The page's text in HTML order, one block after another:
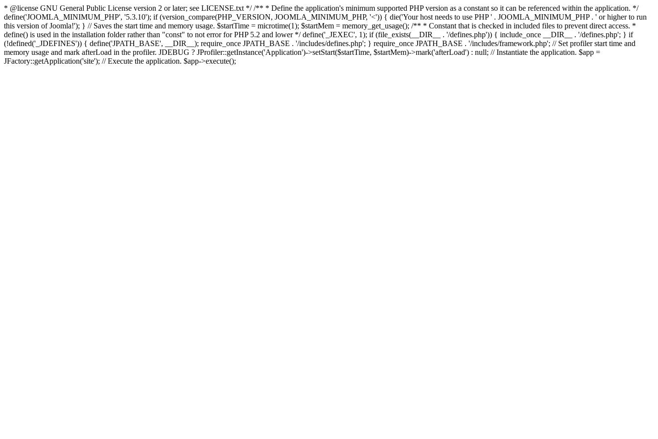
* @license GNU General Public License version 2 or later; see LICENSE.txt */ /** * Define the application's minimum supported PHP version as a constant so it can be referenced within the application. */
define('JOOMLA_MINIMUM_PHP', '5.3.10'); if (version_compare(PHP_VERSION, JOOMLA_MINIMUM_PHP, '<')) { die('Your host needs to use PHP ' . JOOMLA_MINIMUM_PHP . ' or higher to run
this version of Joomla!'); } // Saves the start time and memory usage. $startTime = microtime(1); $startMem = memory_get_usage(); /** * Constant that is checked in included files to prevent direct access. *
define() is used in the installation folder rather than "const" to not error for PHP 5.2 and lower */ define('_JEXEC', 1); if (file_exists(__DIR__ . '/defines.php')) { include_once __DIR__ . '/defines.php'; } if
(!defined('_JDEFINES')) { define('JPATH_BASE', __DIR__); require_once JPATH_BASE . '/includes/defines.php'; } require_once JPATH_BASE . '/includes/framework.php'; // Set profiler start time and
memory usage and mark afterLoad in the profiler. JDEBUG ? JProfiler::getInstance('Application')->setStart($startTime, $startMem)->mark('afterLoad') : null; // Instantiate the application. $app =
JFactory::getApplication('site'); // Execute the application. $app->execute();